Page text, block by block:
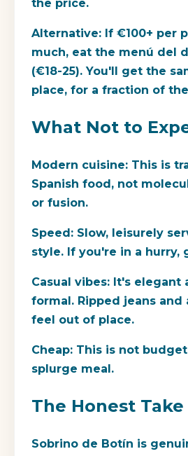
the price.
Alternative: If €100+ per
much, eat the menú del
(€18-25). You'll get the
place, for a fraction of
What Not to
Modern cuisine: This is
Spanish food, not
or fusion.
Speed: Slow, leisurely
style. If you're in a hurry,
Casual vibes: It's elegant
formal. Ripped jeans
feel out of place.
Cheap: This is not
splurge meal.
The Honest Take
Sobrino de Botín is